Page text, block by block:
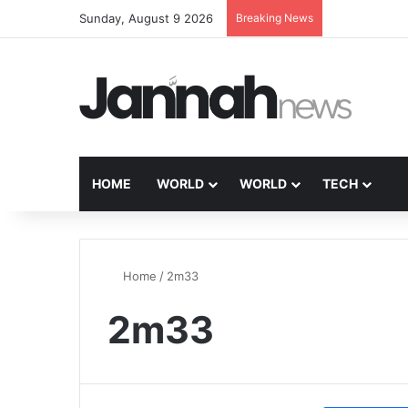
Sunday, August 9 2026 Breaking News
HOME WORLD WORLD TECH
Home / 2m33
2m33